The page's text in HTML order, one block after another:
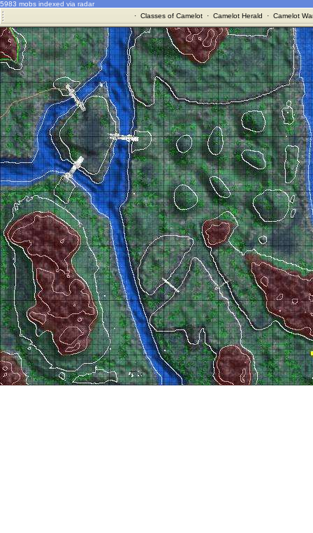
5983 mobs indexed via radar
· Classes of Camelot· Camelot Herald · Camelot